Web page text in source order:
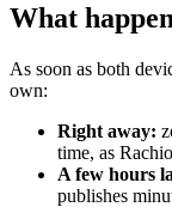
What
As soon as both
own:
Right away:
time, as
A few hours
publishes